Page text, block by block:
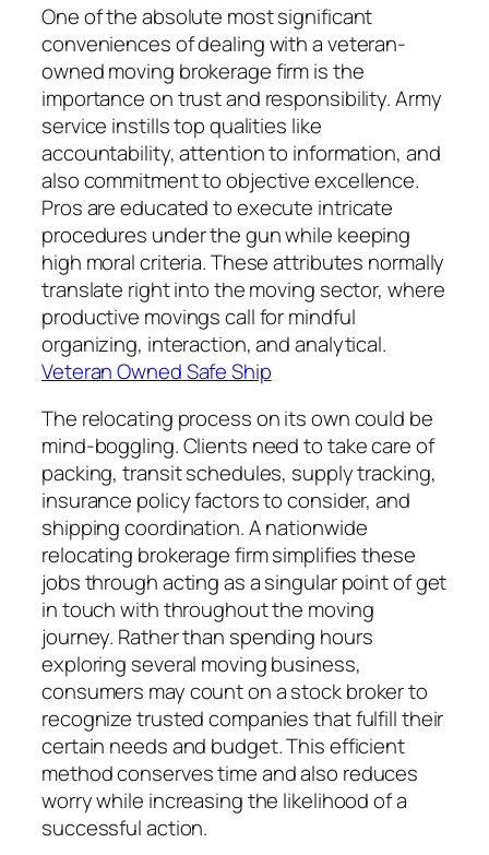
One of the absolute most significant
conveniences of dealing with a veteran-
owned moving brokerage firm is the
importance on trust and responsibility. Army
service instills top qualities like
accountability, attention to information, and
also commitment to objective excellence.
Pros are educated to execute intricate
procedures under the gun while keeping
high moral criteria. These attributes normally
translate right into the moving sector, where
productive movings call for mindful
organizing, interaction, and analytical.
Veteran Owned Safe Ship
The relocating process on its own could be
mind-boggling. Clients need to take care of
packing, transit schedules, supply tracking,
insurance policy factors to consider, and
shipping coordination. A nationwide
relocating brokerage firm simplifies these
jobs through acting as a singular point of get
in touch with throughout the moving
journey. Rather than spending hours
exploring several moving business,
consumers may count on a stock broker to
recognize trusted companies that fulfill their
certain needs and budget. This efficient
method conserves time and also reduces
worry while increasing the likelihood of a
successful action.